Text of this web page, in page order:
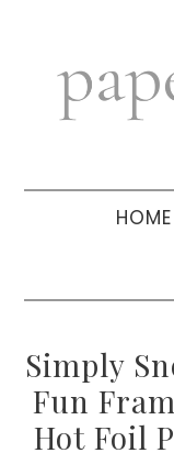
navigation
sidebar
HOME
Simply
Fun
Hot Foil